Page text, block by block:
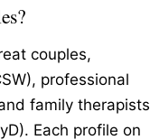
couples,
professional
family therapists
Each profile on